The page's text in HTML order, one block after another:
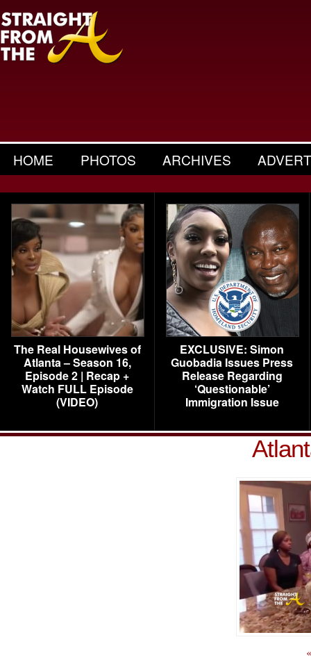
HOME PHOTOS ARCHIVES
The Real Housewives of
Atlanta – Season 16,
Episode 2 | Recap +
Watch FULL Episode
(VIDEO)
EXCLUSIVE: Simon
Guobadia Issues Press
Release Regarding
‘Questionable’
Immigration Issue